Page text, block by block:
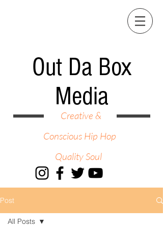
Out Da Box
Media
Creative &
Conscious Hip Hop
Quality Soul
Post
All Posts